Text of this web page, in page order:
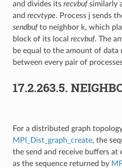
and divides its recvbufsimilarly
and recvtype. Process j sends
sendbufto neighbor k, which
block of its local recvbuf. The
be equal to the amount of data
between every pair of
17.2.263.5.
For a distributed graph
MPI_Dist_graph_create, the
the send and receive buffers at
as the sequence returned by